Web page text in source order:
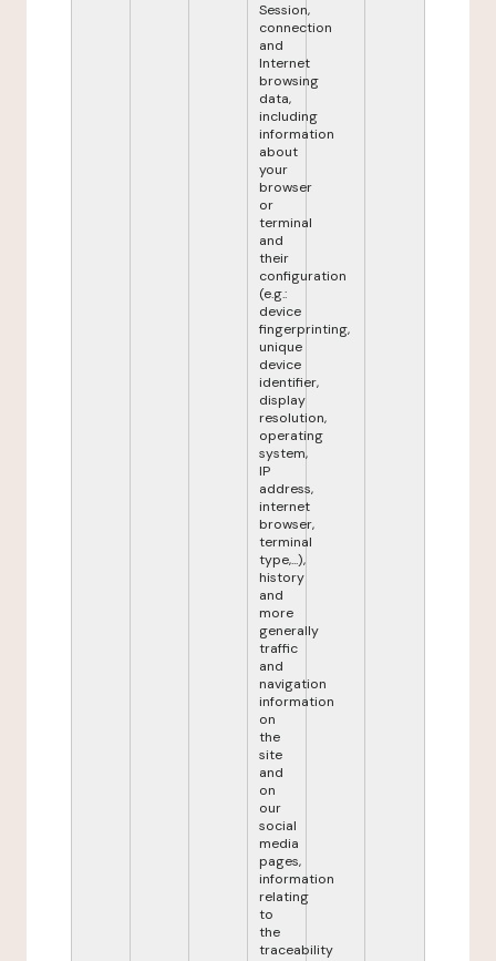
Session,
connection
and
Internet
browsing
data,
including
information
about
your
browser
or
terminal
and
their
configuration
(e.g.:
device
fingerprinting,
unique
device
identifier,
display
resolution,
operating
system,
IP
address,
internet
browser,
terminal
type,...),
history
and
more
generally
traffic
and
navigation
information
on
the
site
and
on
our
social
media
pages,
information
relating
to
the
traceability